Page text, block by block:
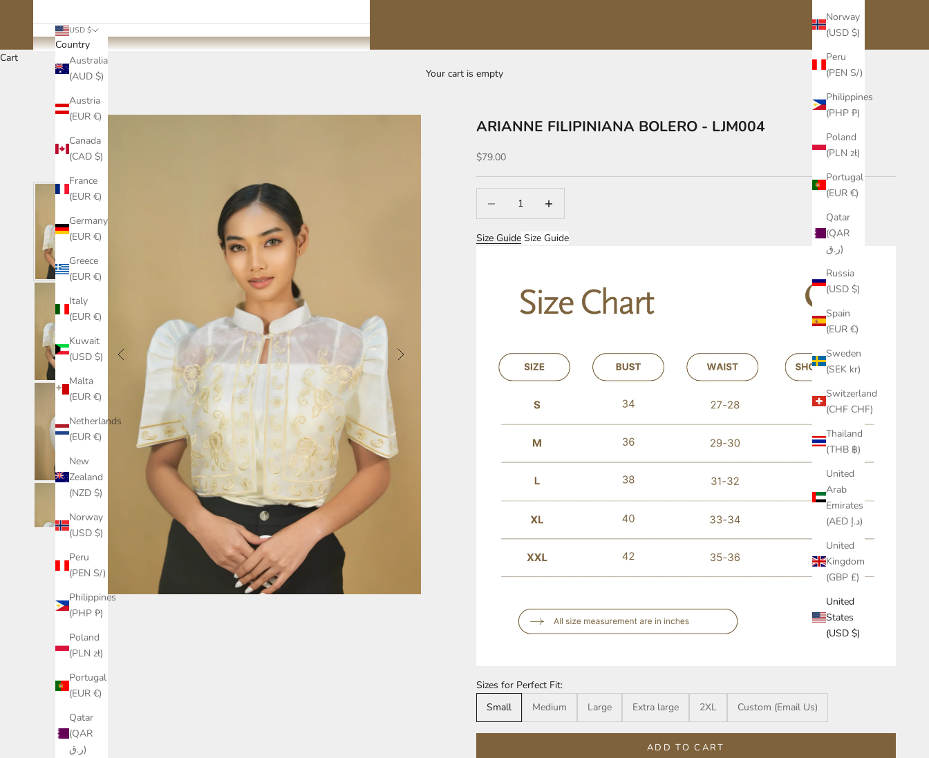
Norway
(USD $)
Peru
(PEN S/)
Philippines
(PHP ₱)
Poland
(PLN zł)
Portugal
(EUR €)
Qatar
(QAR
ر.ق)
Russia
(USD $)
Spain
(EUR €)
Sweden
(SEK kr)
Switzerland
(CHF CHF)
Thailand
(THB ฿)
United
Arab
Emirates
(AED د.إ)
United
Kingdom
(GBP £)
United
States
(USD $)
USD $
Country
Australia
(AUD $)
Austria
(EUR €)
Canada
(CAD $)
France
(EUR €)
Germany
(EUR €)
Greece
(EUR €)
Italy
(EUR €)
Kuwait
(USD $)
Malta
(EUR €)
Netherlands
(EUR €)
New
Zealand
(NZD $)
Norway
(USD $)
Peru
(PEN S/)
Philippines
(PHP ₱)
Poland
(PLN zł)
Portugal
(EUR €)
Qatar
(QAR
ر.ق)
Cart
Your cart is empty
ARIANNE FILIPINIANA BOLERO - LJM004
Sale price
$79.00
Size Guide Size Guide
Sizes for Perfect Fit:
Small
Medium Large Extra large 2XL Custom (Email Us)
ADD TO CART